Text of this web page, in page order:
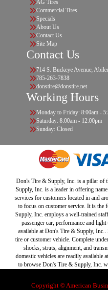
AG Tires
Commercial Tires
Specials
About Us
Contact Us
Site Map
Contact Us
714 S. Buckeye Avenue,
785-263-7838
donstire@donstire.net
Working Hours
Monday to Friday: 8:00am -
Saturday: 8:00am - 12:00pm
Sunday: Closed
Don's Tire & Supply, Inc. is a pillar of
Supply, Inc. is a leader in offering
services for customers located in and
to focus on customer service. It is
Supply, Inc. employs a well-trained
passenger car, performance and
available at Don's Tire & Supply,
tire or customer vehicle. Complete
shocks, struts, alignment, and
domestic vehicles are readily available
to browse Don's Tire & Supply, Inc.
Copyright © American